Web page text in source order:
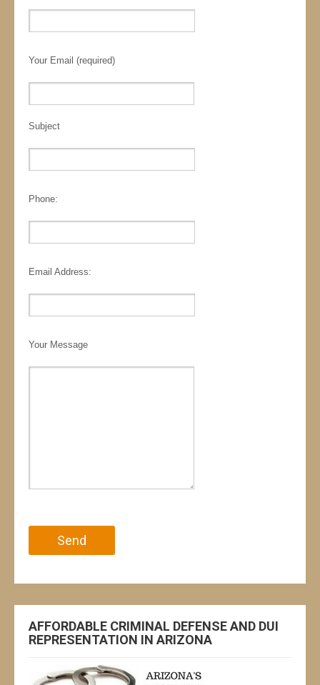
Your Email (required)
Subject
Phone:
Email Address:
Your Message
AFFORDABLE CRIMINAL DEFENSE AND DUI
REPRESENTATION IN ARIZONA